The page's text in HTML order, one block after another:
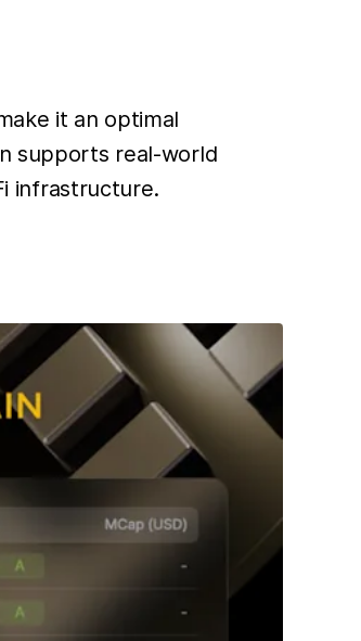
it an optimal
supports real-world
infrastructure.